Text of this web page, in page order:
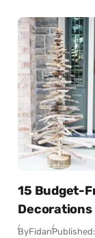
15 Budget-
Decorations
ByFidanPublished: